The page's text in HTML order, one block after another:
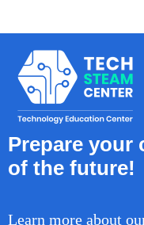
Prepare your
of the future!
Learn more about